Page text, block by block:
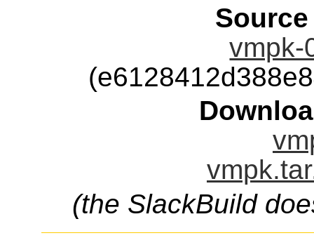
vmpk-
(the SlackBuild